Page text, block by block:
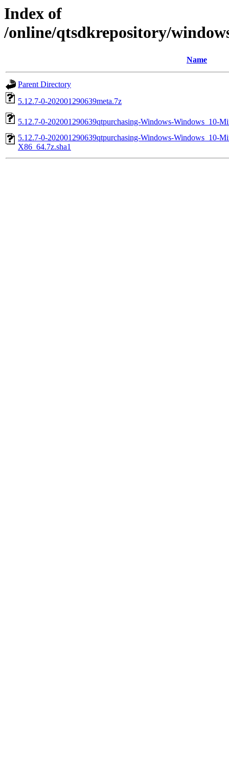
Index of
/online/qtsdkrepository/
Name
Parent Directory
5.12.7-0-202001290639meta.7z
5.12.7-0-202001290639qtpurchasing-Windows-Windows_10-
5.12.7-0-202001290639qtpurchasing-Windows-Windows_10-
X86_64.7z.sha1